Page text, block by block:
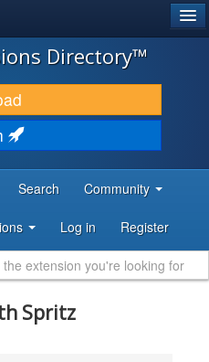
Directory™
Search Community
Log in Register
Spritz